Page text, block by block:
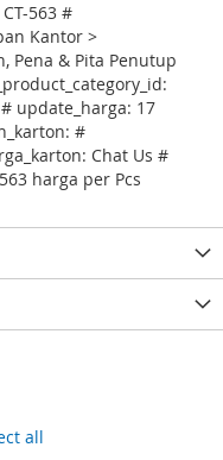
563 #
Kantor >
Pena & Pita Penutup
update_harga: 17
#
Chat Us #
harga per Pcs
all